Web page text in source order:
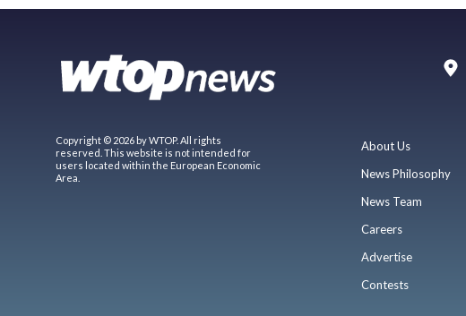
Copyright © 2026 by WTOP. All rights
reserved. This website is not intended for
users located within the European Economic
Area.
About Us
News Philosophy
News Team
Careers
Advertise
Contests